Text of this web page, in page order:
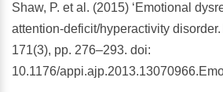
Shaw, P. et al. (2015) ‘Emotional
attention-deficit/hyperactivity disorder.
171(3), pp. 276–293. doi:
10.1176/